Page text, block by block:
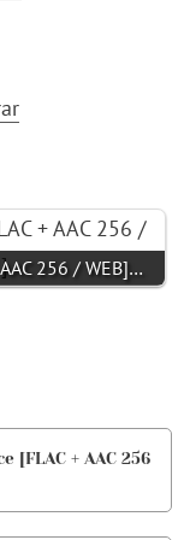
256 / WEB]…
[FLAC + AAC 256